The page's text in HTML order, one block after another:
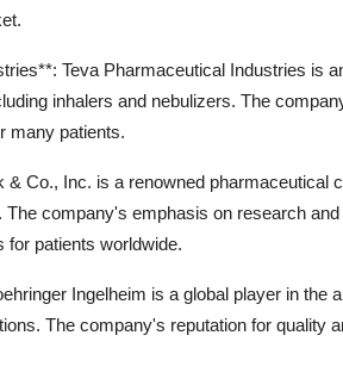
Teva Pharmaceutical Industries is
inhalers and nebulizers. The
many patients.
Co., Inc. is a renowned pharmaceutical
company's emphasis on research
for patients worldwide.
Ingelheim is a global player in the
The company's reputation for quality